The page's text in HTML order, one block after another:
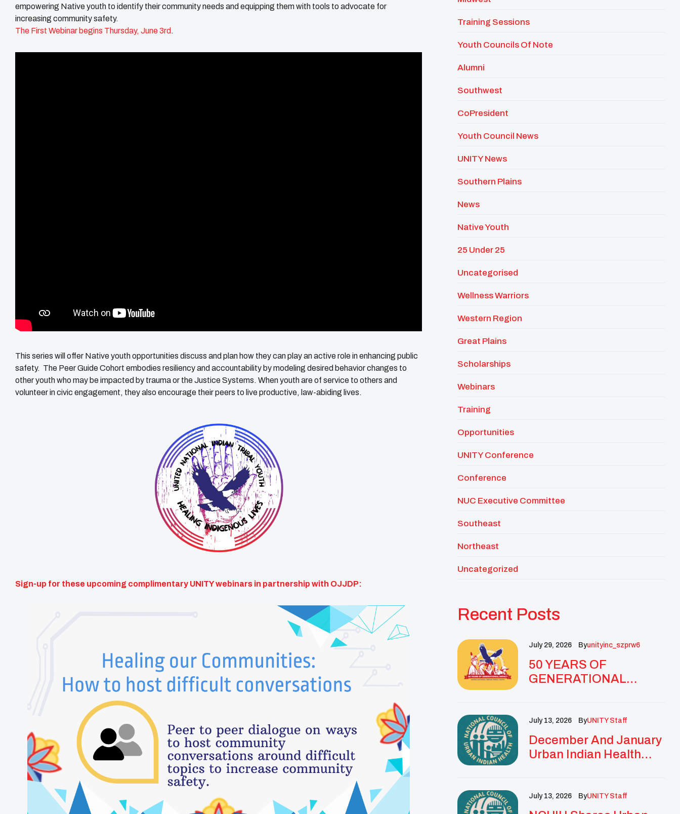
empowering Native youth to identify their community needs and equipping them with tools to advocate for
increasing community safety.
The First Webinar begins Thursday, June 3rd .
This series will offer Native youth opportunities discuss and plan how they can play an active role in enhancing public
safety. The Peer Guide Cohort embodies resiliency and accountability by modeling desired behavior changes to
other youth who may be impacted by trauma or the Justice Systems. When youth are of service to others and
volunteer in civic engagement, they also encourage their peers to live productive, law-abiding lives.
Sign-up for these upcoming complimentary UNITY webinars in partnership with OJJDP:
Training Sessions
Youth Councils Of Note
Alumni
Southwest
CoPresident
Youth Council News
UNITY News
Southern Plains
News
Native Youth
25 Under 25
Uncategorised
Wellness Warriors
Western Region
Great Plains
Scholarships
Webinars
Training
Opportunities
UNITY Conference
Conference
NUC Executive Committee
Southeast
Northeast
Uncategorized
Recent Posts
July 29, 2026 ByUnityinc_szprw6
50 YEARS OF
GENERATIONAL
GOLDEN
ANNIVERSARY WITH
LANDMARK NATIONAL
July 13, 2026 ByUNITY Staff
December And January
Urban Indian Health
July 13, 2026 ByUNITY Staff